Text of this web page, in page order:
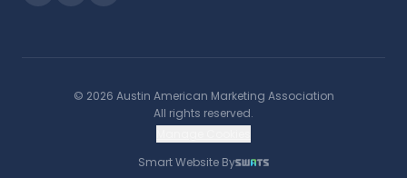
© 2026 Austin American Marketing Association
All rights reserved.
Smart Website By